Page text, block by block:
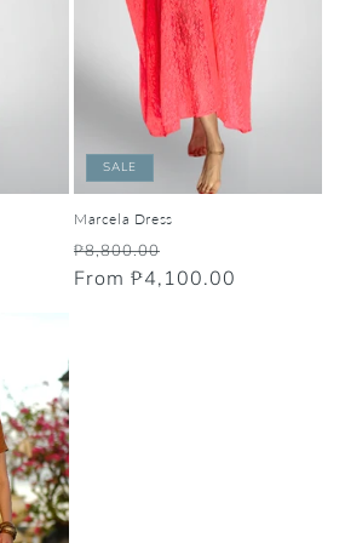
SALE
Marcela Dress
Regular
price
₱8,800.00
price
From ₱4,100.00